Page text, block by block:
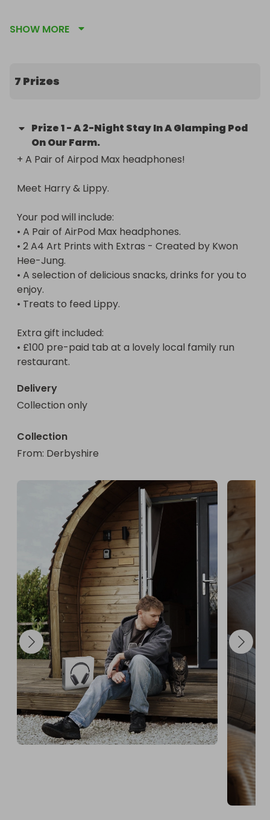
For anyone travelling internationally, I’ll cover up
Me and Lippy are looking for some fun new
neighbors for a few days in December! You can
what it's like to snuggle the clingiest cat on the
Your pod will include:
• A Pair of AirPod Max headphones.
• 2 A4 Art Prints with Extras - Created by Kwon
Hee-Jung.
• A selection of delicious snacks, drinks for you to
• Treats to feed Lippy.
Extra gift included:
restaurant.
Bonus:
Runner-up prizes are also available, details shown
Entries close: Friday 20th February 2026
Winner announced: Friday 20th February 2026 -
Announcement will take place on Instagram.
Booking availability: 1st March 2026 – 31st
December 2026.
If you have any questions, feel free to message me
directly on Instagram before entering.
GOOD LUCK! Me and Lippy can't wait to meet the
lucky winner!
SHOW MORE
7 Prizes
Prize1-A 2-Night Stay In A Glamping Pod
On Our Farm.
+ A Pair of Airpod Max headphones!
Meet Harry & Lippy.
Your pod will include:
• A Pair of AirPod Max headphones.
• 2 A4 Art Prints with Extras - Created by Kwon
Hee-Jung.
• A selection of delicious snacks, drinks for you to
enjoy.
• Treats to feed Lippy.
Extra gift included:
• £100 pre-paid tab at a lovely local family run
restaurant.
Delivery
Collection only
Collection
From: Derbyshire